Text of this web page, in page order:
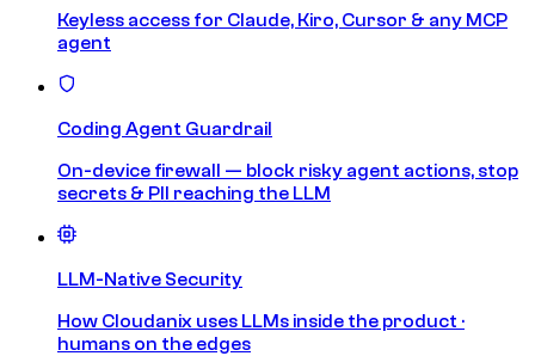
Keyless access for Claude, Kiro, Cursor & any MCP
agent
Coding Agent Guardrail
On-device firewall — block risky agent actions, stop
secrets & PII reaching the LLM
LLM-Native Security
How Cloudanix uses LLMs inside the product ·
humans on the edges